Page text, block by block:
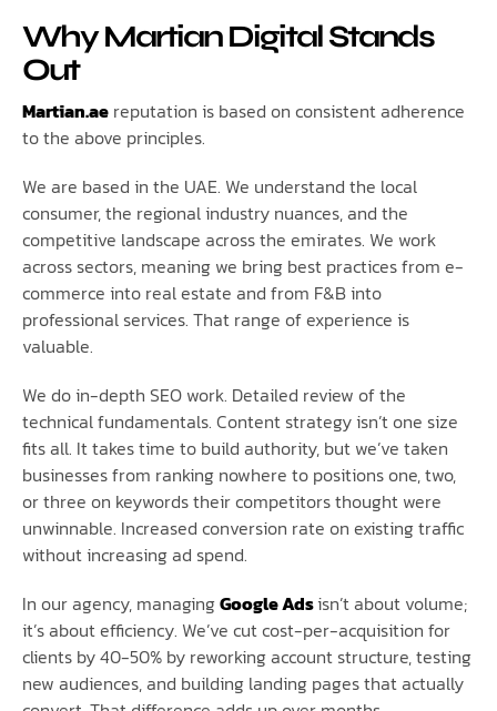
Why Martian Digital Stands
Out
Martian.ae reputation is based on consistent adherence
to the above principles.
We are based in the UAE. We understand the local
consumer, the regional industry nuances, and the
competitive landscape across the emirates. We work
across sectors, meaning we bring best practices from e-
commerce into real estate and from F&B into
professional services. That range of experience is
valuable.
We do in-depth SEO work. Detailed review of the
technical fundamentals. Content strategy isn’t one size
fits all. It takes time to build authority, but we’ve taken
businesses from ranking nowhere to positions one, two,
or three on keywords their competitors thought were
unwinnable. Increased conversion rate on existing traffic
without increasing ad spend.
In our agency, managingGoogle Adsisn’t about volume;
it’s about efficiency. We’ve cut cost-per-acquisition for
clients by 40-50% by reworking account structure, testing
new audiences, and building landing pages that actually